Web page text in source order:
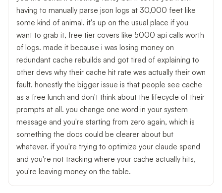
having to manually parse json logs at 30,000 feet like
some kind of animal. it's up on the usual place if you
want to grab it, free tier covers like 5000 api calls worth
of logs. made it because i was losing money on
redundant cache rebuilds and got tired of explaining to
other devs why their cache hit rate was actually their own
fault. honestly the bigger issue is that people see cache
as a free lunch and don't think about the lifecycle of their
prompts at all. you change one word in your system
message and you're starting from zero again, which is
something the docs could be clearer about but
whatever. if you're trying to optimize your claude spend
and you're not tracking where your cache actually hits,
you're leaving money on the table.